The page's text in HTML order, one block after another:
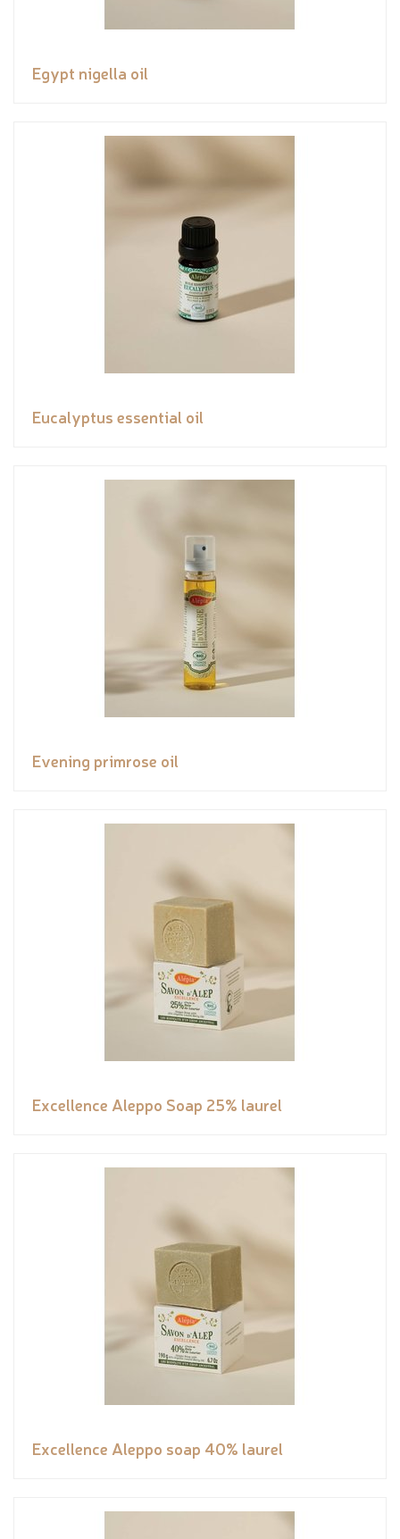
Egypt nigella oil
Eucalyptus essential oil
Evening primrose oil
Excellence Aleppo Soap 25% laurel
Excellence Aleppo soap 40% laurel